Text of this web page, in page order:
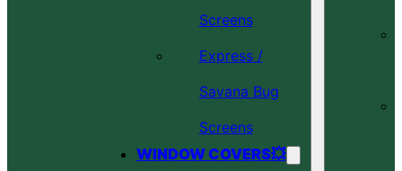
Screens
Express /
Savana Bug
Screens
WINDOW COVERS💥